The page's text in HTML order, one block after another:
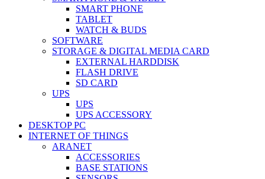
SMART PHONE
TABLET
WATCH & BUDS
SOFTWARE
STORAGE & DIGITAL MEDIA CARD
EXTERNAL HARDDISK
FLASH DRIVE
SD CARD
UPS
UPS
UPS ACCESSORY
DESKTOP PC
INTERNET OF THINGS
ARANET
ACCESSORIES
BASE STATIONS